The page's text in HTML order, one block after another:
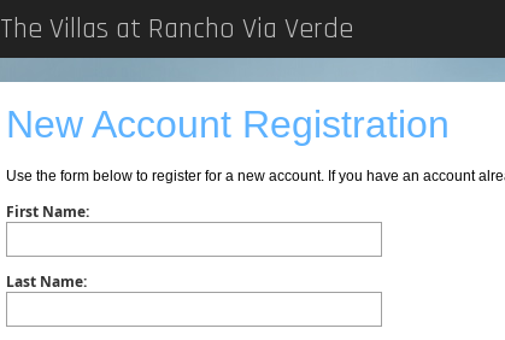
The Villas at Rancho Via Verde
New Account Registration
Use the form below to register for a new account. If you have an account
First Name:
Last Name: